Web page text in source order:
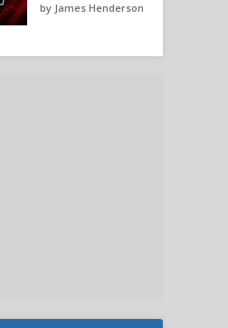
by James Henderson